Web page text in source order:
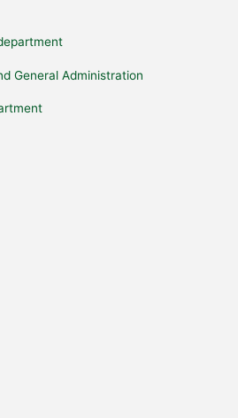
General Administration